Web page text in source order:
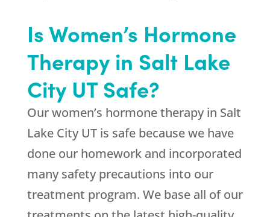
Is Women’s Hormone
Therapy in Salt Lake
City UT Safe?
Our women’s hormone therapy in Salt
Lake City UT is safe because we have
done our homework and incorporated
many safety precautions into our
treatment program. We base all of our